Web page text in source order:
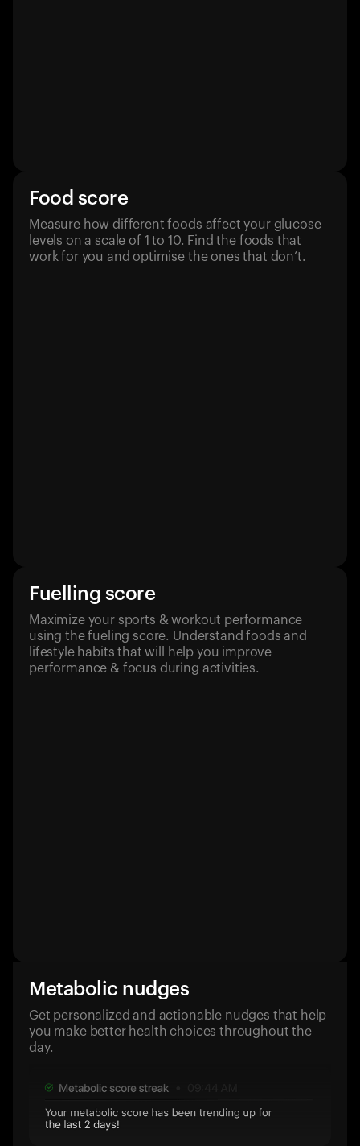
Food score
Measure how different foods affect your glucose
levels on a scale of 1 to 10. Find the foods that
work for you and optimise the ones that don’t.
Fuelling score
Maximize your sports & workout performance
using the fueling score. Understand foods and
lifestyle habits that will help you improve
performance & focus during activities.
Metabolic nudges
Get personalized and actionable nudges that help
you make better health choices throughout the
day.